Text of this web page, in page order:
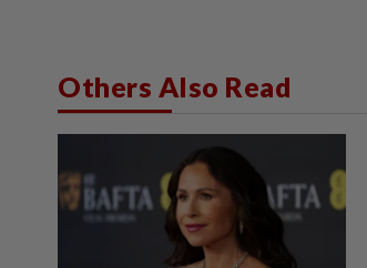
Others Also Read